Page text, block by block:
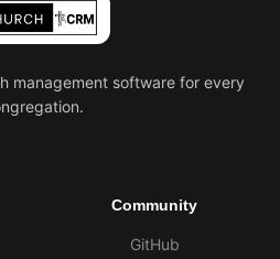
management software for every
Community
GitHub